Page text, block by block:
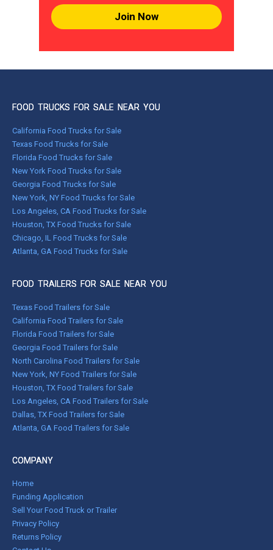
Join Now
FOOD TRUCKS FOR SALE NEAR YOU
California Food Trucks for Sale
Texas Food Trucks for Sale
Florida Food Trucks for Sale
New York Food Trucks for Sale
Georgia Food Trucks for Sale
New York, NY Food Trucks for Sale
Los Angeles, CA Food Trucks for Sale
Houston, TX Food Trucks for Sale
Chicago, IL Food Trucks for Sale
Atlanta, GA Food Trucks for Sale
FOOD TRAILERS FOR SALE NEAR YOU
Texas Food Trailers for Sale
California Food Trailers for Sale
Florida Food Trailers for Sale
Georgia Food Trailers for Sale
North Carolina Food Trailers for Sale
New York, NY Food Trailers for Sale
Houston, TX Food Trailers for Sale
Los Angeles, CA Food Trailers for Sale
Dallas, TX Food Trailers for Sale
Atlanta, GA Food Trailers for Sale
COMPANY
Home
Funding Application
Sell Your Food Truck or Trailer
Privacy Policy
Returns Policy